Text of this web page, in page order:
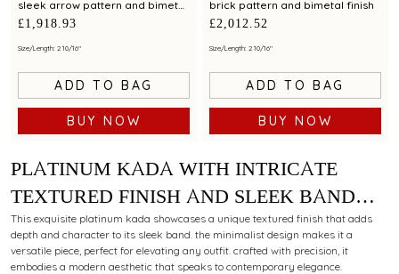
sleek arrow pattern and bimetal
finish
£1,918.93
Size/Length: 2 10/16"
ADD TO BAG
BUY NOW
brick pattern and bimetal finish
£2,012.52
Size/Length: 2 10/16"
ADD TO BAG
BUY NOW
PLATINUM KADA WITH INTRICATE
TEXTURED FINISH AND SLEEK BAND
FOR MODERN STYLING APPEAL
This exquisite platinum kada showcases a unique textured finish that adds
depth and character to its sleek band. the minimalist design makes it a
versatile piece, perfect for elevating any outfit. crafted with precision, it
embodies a modern aesthetic that speaks to contemporary elegance.